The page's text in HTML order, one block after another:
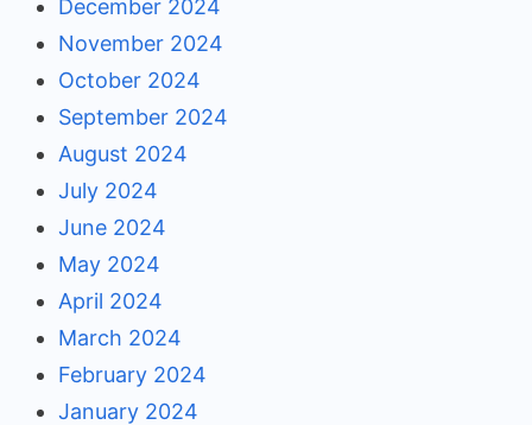
December 2024
November 2024
October 2024
September 2024
August 2024
July 2024
June 2024
May 2024
April 2024
March 2024
February 2024
January 2024